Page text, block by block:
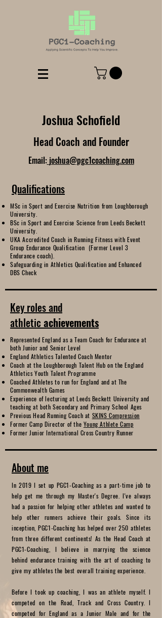
Joshua Schofield
Head Coach and Founder
Email: joshua@pgc1coaching.com
Qualifications
MSc in Sport and Exercise Nutrition from Loughborough
University.
BSc in Sport and Exercise Science from Leeds Beckett
University.
UKA Accredited Coach in Running Fitness with Event
Group Endurance Qualification (Former Level 3
Endurance coach).
Safeguarding in Athletics Qualification and Enhanced
DBS Check
Key roles and
athletic achievements
Represented England as a Team Coach for Endurance at
both Junior and Senior Level
England Athletics Talented Coach Mentor
Coach at the Loughborough Talent Hub on the England
Athletics Youth Talent Programme
Coached Athletes to run for England and at The
Commonwealth Games
Experience of lecturing at Leeds Beckett University and
teaching at both Secondary and Primary School Ages
Previous Head Running Coach at SKINS Compression
Former Camp Director of the Young Athlete Camp
Former Junior International Cross Country Runner
About me
In 2019 I set up PGC1-Coaching as a part-time job to
help get me through my Master's Degree. I've always
had a passion for helping other athletes and wanted to
help other runners achieve their goals. Since its
inception, PGC1-Coaching has helped over 250 athletes
from three different continents! As the Head Coach at
PGC1-Coaching, I believe in marrying the science
behind endurance training with the art of coaching to
give my athletes the best overall training experience.
Before I took up coaching, I was an athlete myself. I
competed on the Road, Track and Cross Country. I
competed for England as a Junior Male and for the